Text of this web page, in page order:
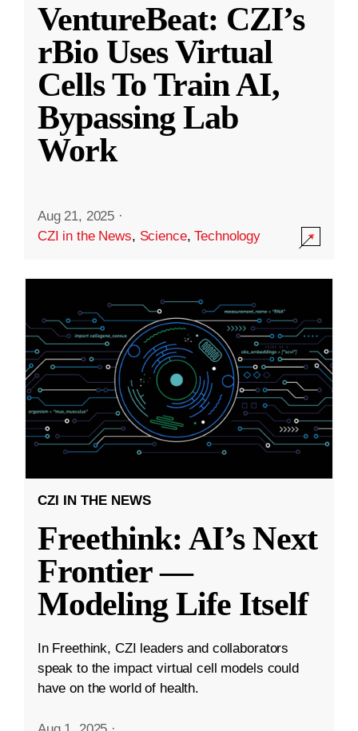
VentureBeat: CZI’s
rBio Uses Virtual
Cells To Train AI,
Bypassing Lab
Work
Aug 21, 2025 ·
CZI in the News, Science,Technology
CZI IN THE NEWS
Freethink: AI’s Next
Frontier —
Modeling Life Itself
In Freethink, CZI leaders and collaborators
speak to the impact virtual cell models could
have on the world of health.